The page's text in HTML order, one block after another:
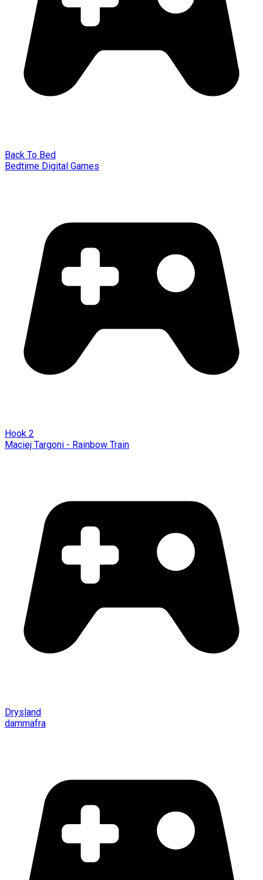
Back To Bed
Bedtime Digital Games
Hook 2
Maciej Targoni - Rainbow Train
Drysland
dammafra